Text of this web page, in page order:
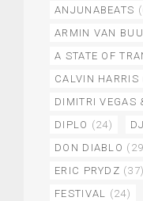
ANJUNABEATS
ARMIN VAN
A STATE OF
CALVIN HARRIS
DIMITRI VEGAS
DIPLO (24)
DON DIABLO
ERIC PRYDZ (37)
FESTIVAL
(24)